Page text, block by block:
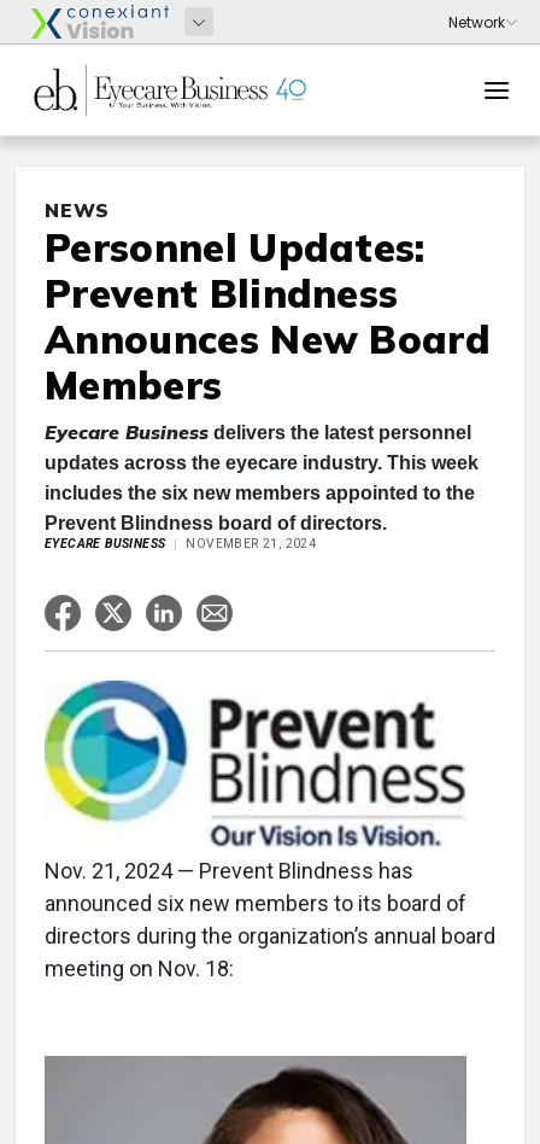
NEWS
Personnel Updates:
Prevent Blindness
Announces New Board
Members
Eyecare Business delivers the latest personnel
updates across the eyecare industry. This week
includes the six new members appointed to the
Prevent Blindness board of directors.
EYECARE BUSINESS NOVEMBER 21, 2024
Nov. 21, 2024 — Prevent Blindness has
announced six new members to its board of
directors during the organization’s annual board
meeting on Nov. 18: